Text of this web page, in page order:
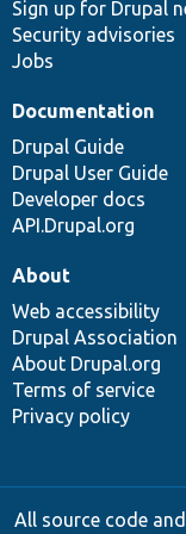
Sign up for Drupal
Security advisories
Jobs
Documentation
Drupal Guide
Drupal User Guide
Developer docs
API.Drupal.org
About
Web accessibility
Drupal Association
About Drupal.org
Terms of service
Privacy policy
All source code